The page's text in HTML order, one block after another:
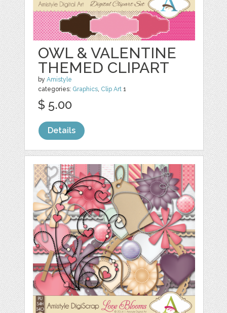
OWL & VALENTINE
THEMED CLIPART
byAmistyle
categories: Graphics, Clip Art 1
$ 5.00
Details